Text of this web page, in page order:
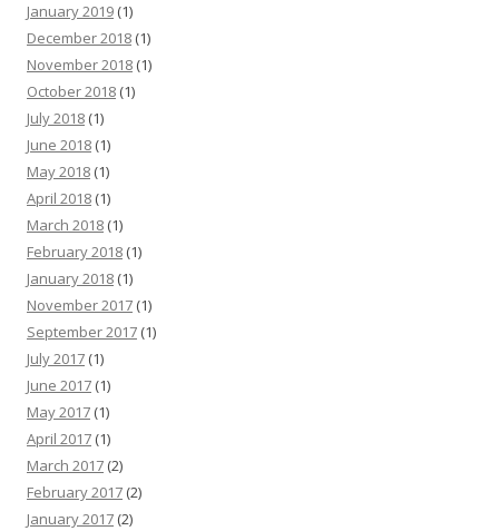
January 2019 (1)
December 2018 (1)
November 2018 (1)
October 2018 (1)
July 2018 (1)
June 2018 (1)
May 2018 (1)
April 2018 (1)
March 2018 (1)
February 2018 (1)
January 2018 (1)
November 2017 (1)
September 2017 (1)
July 2017 (1)
June 2017 (1)
May 2017 (1)
April 2017 (1)
March 2017 (2)
February 2017 (2)
January 2017 (2)